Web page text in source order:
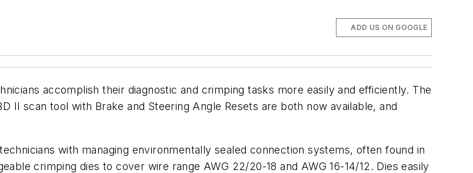
ADD US ON GOOGLE
accomplish their diagnostic and crimping tasks more easily and efficiently. The
II scan tool with Brake and Steering Angle Resets are both now available, and
with managing environmentally sealed connection systems, often found in
crimping dies to cover wire range AWG 22/20-18 and AWG 16-14/12. Dies easily